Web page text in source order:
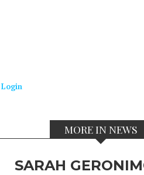
Login
MORE IN NEWS
SARAH